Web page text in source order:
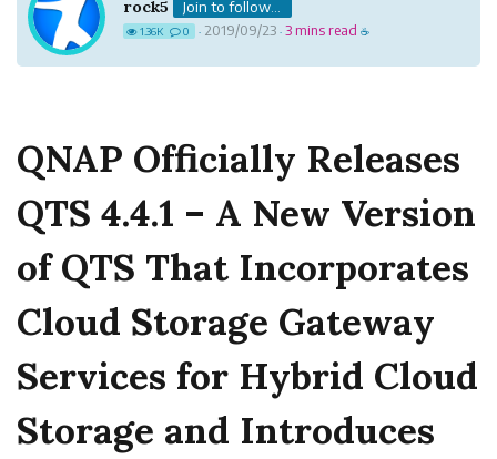
rock5 Join to follow...
1.36K 0 · 2019/09/23 · 3 mins read ☕
QNAP Officially Releases
QTS 4.4.1 – A New Version
of QTS That Incorporates
Cloud Storage Gateway
Services for Hybrid Cloud
Storage and Introduces